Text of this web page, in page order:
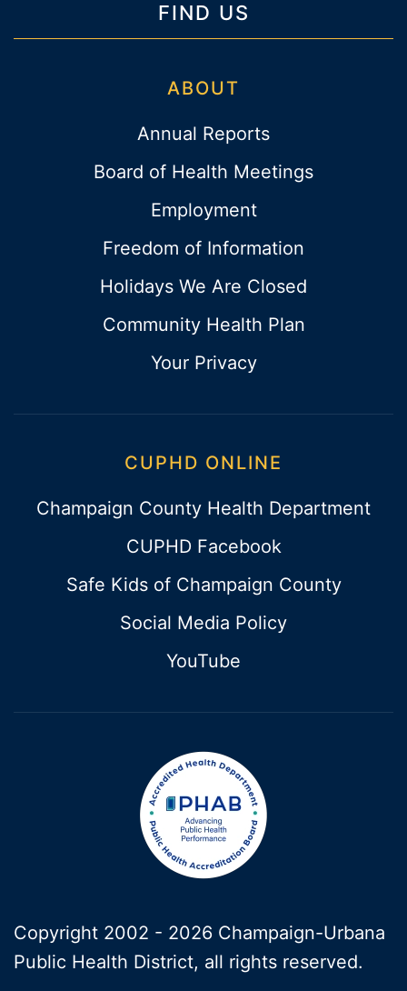
FIND US
ABOUT
Annual Reports
Board of Health Meetings
Employment
Freedom of Information
Holidays We Are Closed
Community Health Plan
Your Privacy
CUPHD ONLINE
Champaign County Health Department
CUPHD Facebook
Safe Kids of Champaign County
Social Media Policy
YouTube
Copyright 2002 - 2026 Champaign-Urbana
Public Health District, all rights reserved.